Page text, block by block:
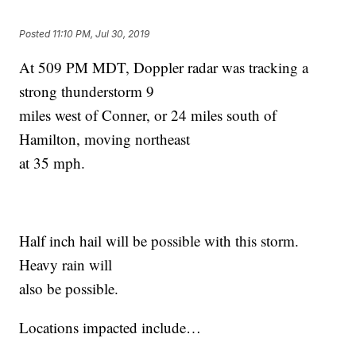
Posted 11:10 PM, Jul 30, 2019
At 509 PM MDT, Doppler radar was tracking a
strong thunderstorm 9
miles west of Conner, or 24 miles south of
Hamilton, moving northeast
at 35 mph.
Half inch hail will be possible with this storm.
Heavy rain will
also be possible.
Locations impacted include…